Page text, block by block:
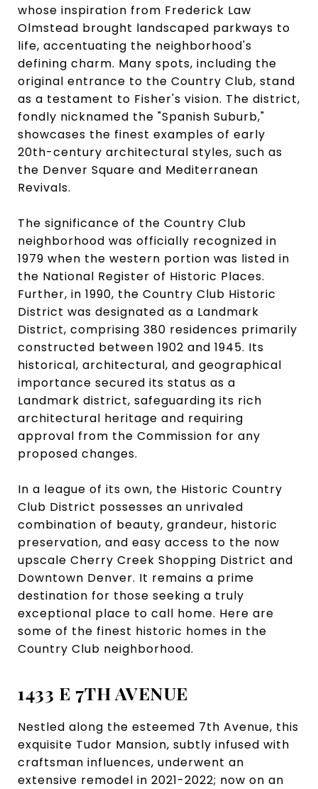
whose inspiration from Frederick Law
Olmstead brought landscaped parkways to
life, accentuating the neighborhood's
defining charm. Many spots, including the
original entrance to the Country Club, stand
as a testament to Fisher's vision. The district,
fondly nicknamed the "Spanish Suburb,"
showcases the finest examples of early
20th-century architectural styles, such as
the Denver Square and Mediterranean
Revivals.
The significance of the Country Club
neighborhood was officially recognized in
1979 when the western portion was listed in
the National Register of Historic Places.
Further, in 1990, the Country Club Historic
District was designated as a Landmark
District, comprising 380 residences primarily
constructed between 1902 and 1945. Its
historical, architectural, and geographical
importance secured its status as a
Landmark district, safeguarding its rich
architectural heritage and requiring
approval from the Commission for any
proposed changes.
In a league of its own, the Historic Country
Club District possesses an unrivaled
combination of beauty, grandeur, historic
preservation, and easy access to the now
upscale Cherry Creek Shopping District and
Downtown Denver. It remains a prime
destination for those seeking a truly
exceptional place to call home. Here are
some of the finest historic homes in the
Country Club neighborhood.
1433 E 7TH AVENUE
Nestled along the esteemed 7th Avenue, this
exquisite Tudor Mansion, subtly infused with
craftsman influences, underwent an
extensive remodel in 2021-2022; now on an